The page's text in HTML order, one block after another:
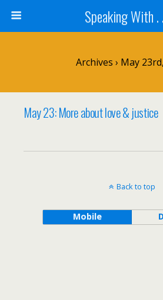
Speaking With
Archives › May
May 23: More about love & justice
Back to top
Mobile